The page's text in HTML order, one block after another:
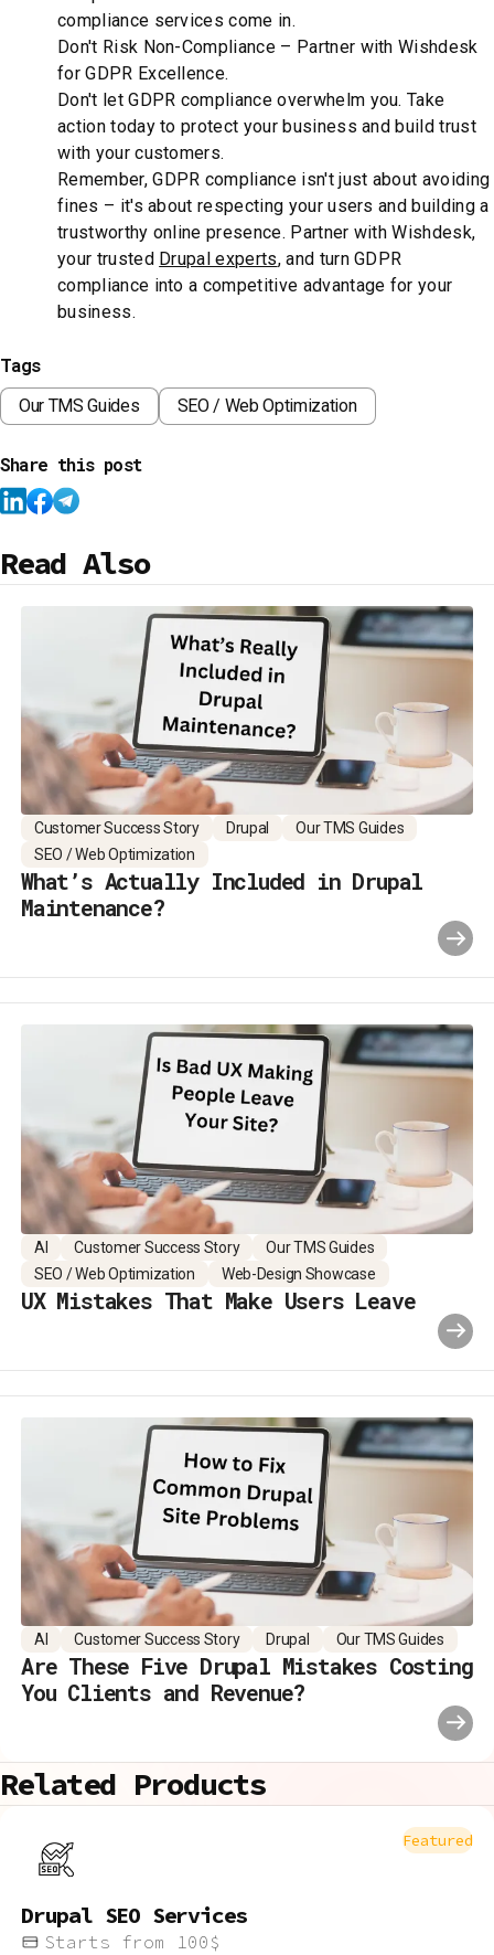
compliance services come in.
Don't Risk Non-Compliance – Partner with Wishdesk
for GDPR Excellence.
Don't let GDPR compliance overwhelm you. Take
action today to protect your business and build trust
with your customers.
Remember, GDPR compliance isn't just about avoiding
fines – it's about respecting your users and building a
trustworthy online presence. Partner with Wishdesk,
your trusted Drupal experts, and turn GDPR
compliance into a competitive advantage for your
business.
Tags
Our TMS Guides SEO / Web Optimization
Share this post
Read Also
Customer Success Story Drupal
Our TMS Guides
SEO / Web Optimization
What’s Actually Included in Drupal
Maintenance?
AI Customer Success Story
Our TMS Guides
SEO / Web Optimization
Web-Design Showcase
UX Mistakes That Make Users Leave
AI Customer Success Story Drupal Our TMS Guides
Are These Five Drupal Mistakes Costing
You Clients and Revenue?
Related Products
Featured
Drupal SEO Services
Starts from 100 $